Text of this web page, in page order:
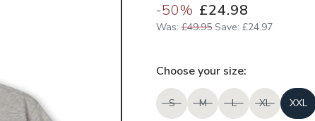
-50% £24.98
Was: £49.95 Save: £24.97
Choose your size:
S M L XL XXL